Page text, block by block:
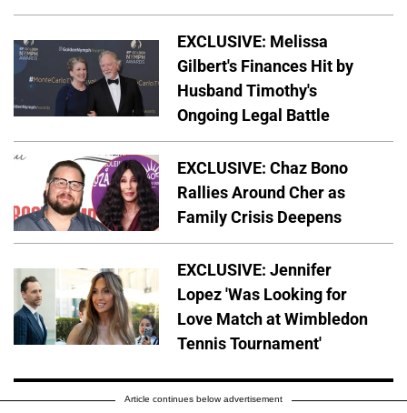
EXCLUSIVE: Melissa
Gilbert's Finances Hit by
Husband Timothy's
Ongoing Legal Battle
EXCLUSIVE: Chaz Bono
Rallies Around Cher as
Family Crisis Deepens
EXCLUSIVE: Jennifer
Lopez 'Was Looking for
Love Match at Wimbledon
Tennis Tournament'
Article continues below advertisement